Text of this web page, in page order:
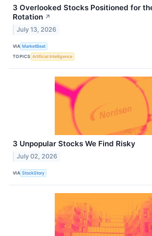
3 Overlooked Stocks Positioned for
Rotation ↗
July 13, 2026
VIA MarketBeat
TOPICS Artificial Intelligence
3 Unpopular Stocks We Find Risky
July 02, 2026
VIA StockStory